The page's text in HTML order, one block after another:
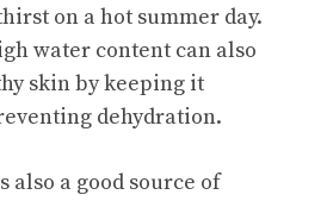
on a hot summer day.
water content can also
skin by keeping it
dehydration.
also a good source of